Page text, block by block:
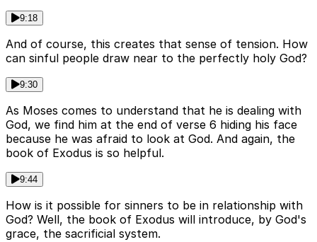
9:18
And of course, this creates that sense of tension. How
can sinful people draw near to the perfectly holy God?
9:30
As Moses comes to understand that he is dealing with
God, we find him at the end of verse 6 hiding his face
because he was afraid to look at God. And again, the
book of Exodus is so helpful.
9:44
How is it possible for sinners to be in relationship with
God? Well, the book of Exodus will introduce, by God's
grace, the sacrificial system.